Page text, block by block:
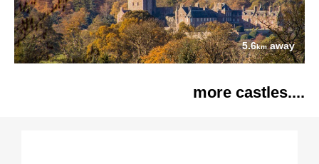
5.6kmaway
more castles....